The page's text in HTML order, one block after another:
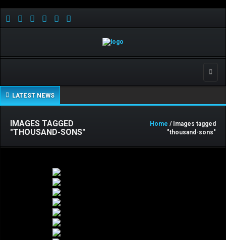
LATEST NEWS
IMAGES TAGGED
"THOUSAND-SONS"
Home / Images tagged
"thousand-sons"